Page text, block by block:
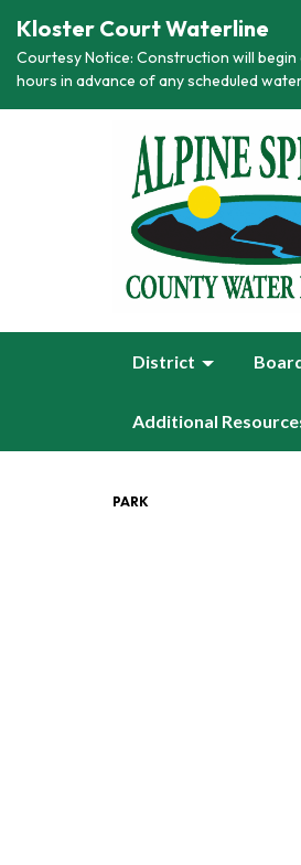
Kloster Court Waterline
Courtesy Notice: Construction will
hours in advance of any scheduled
District
Additional
PARK